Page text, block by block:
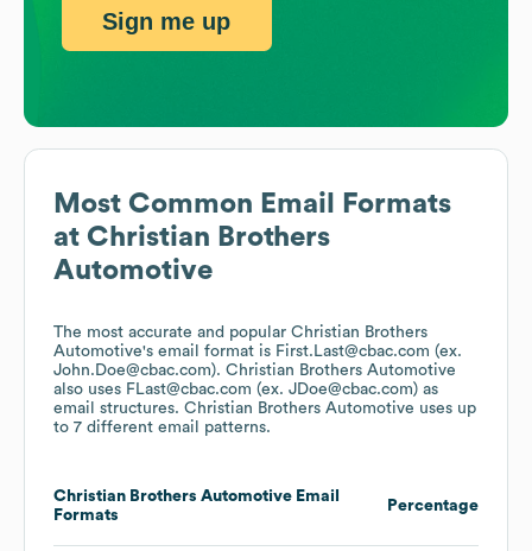
Most Common Email Formats
at Christian Brothers
Automotive
The most accurate and popular Christian Brothers
Automotive's email format is First.Last@cbac.com (ex.
John.Doe@cbac.com). Christian Brothers Automotive
also uses FLast@cbac.com (ex. JDoe@cbac.com) as
email structures. Christian Brothers Automotive uses up
to 7 different email patterns.
Christian Brothers Automotive Email
Formats
Percentage
Sign me up